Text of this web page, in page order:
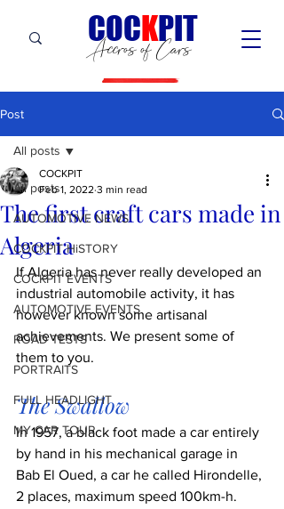
Accros of Cars
COCKPIT
Post
All posts
AUTOMOTIVE NEWS
COCKPIT HiSTORY
COCKPIT EVENTS
AUTOMOTIVE EVENTS
ROAD TESTS
PORTRAITS
FULL HEADLIGHT
MY CAR TOUR
All posts
The first craft cars made in
Algeria
COCKPIT
Feb 1, 2022 3 min read
If Algeria has never really developed an
industrial automobile activity, it has
however known some artisanal
achievements. We present some of
them to you.
The Swallow
In 1957, a black foot made a car entirely
by hand in his mechanical garage in
Bab El Oued, a car he called Hirondelle,
2 places, maximum speed 100km-h.